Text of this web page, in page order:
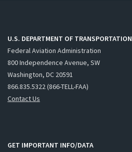
U.S. DEPARTMENT OF TRANSPORTATION
Federal Aviation Administration
800 Independence Avenue, SW
Washington, DC 20591
866.835.5322 (866-TELL-FAA)
Contact Us
GET IMPORTANT INFO/DATA